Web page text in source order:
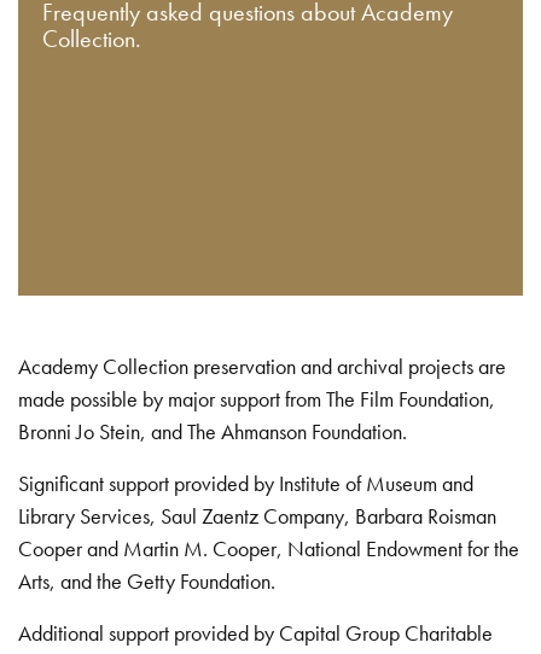
Frequently asked questions about Academy
Collection.
Academy Collection preservation and archival projects are
made possible by major support from The Film Foundation,
Bronni Jo Stein, and The Ahmanson Foundation.
Significant support provided by Institute of Museum and
Library Services, Saul Zaentz Company, Barbara Roisman
Cooper and Martin M. Cooper, National Endowment for the
Arts, and the Getty Foundation.
Additional support provided by Capital Group Charitable